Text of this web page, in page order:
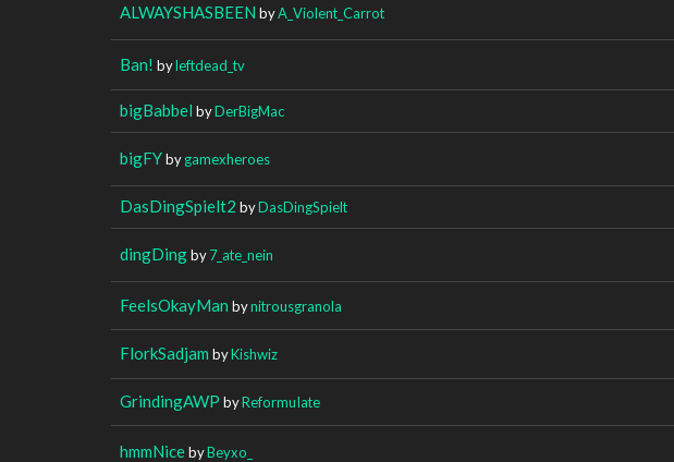
ALWAYSHASBEEN byA_Violent_Carrot
Ban! byleftdead_tv
bigBabbel byDerBigMac
bigFYbygamexheroes
DasDingSpielt2 byDasDingSpielt
dingDingby7_ate_nein
FeelsOkayMan bynitrousgranola
FlorkSadjam byKishwiz
GrindingAWP byReformuIate
hmmNicebyBeyxo_